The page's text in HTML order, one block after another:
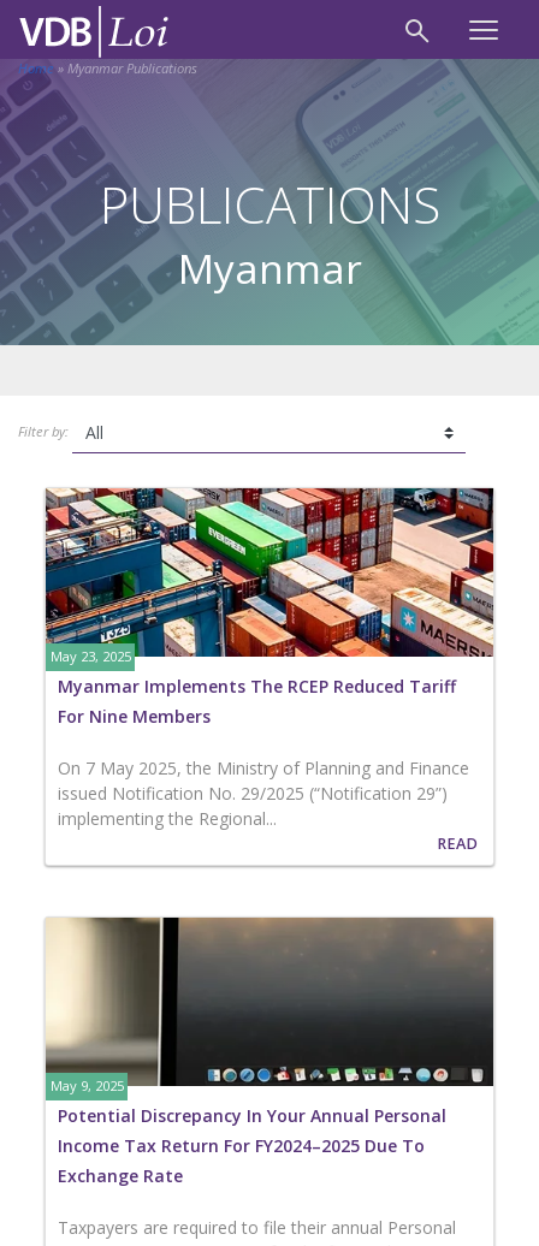
Home » Myanmar Publications
PUBLICATIONS
Myanmar
Filter by:
May 23, 2025
Myanmar Implements The RCEP Reduced Tariff
For Nine Members
On 7 May 2025, the Ministry of Planning and Finance
issued Notification No. 29/2025 (“Notification 29”)
implementing the Regional...
READ
May 9, 2025
Potential Discrepancy In Your Annual Personal
Income Tax Return For FY2024–2025 Due To
Exchange Rate
Taxpayers are required to file their annual Personal